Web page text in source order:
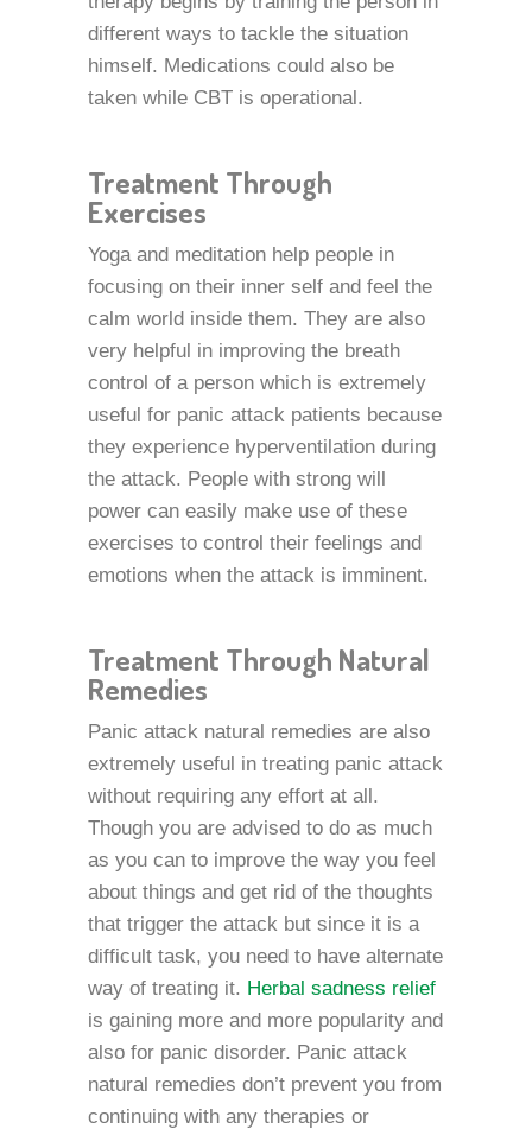
different ways to tackle the situation
himself. Medications could also be
taken while CBT is operational.
Treatment Through
Exercises
Yoga and meditation help people in
focusing on their inner self and feel the
calm world inside them. They are also
very helpful in improving the breath
control of a person which is extremely
useful for panic attack patients because
they experience hyperventilation during
the attack. People with strong will
power can easily make use of these
exercises to control their feelings and
emotions when the attack is imminent.
Treatment Through Natural
Remedies
Panic attack natural remedies are also
extremely useful in treating panic attack
without requiring any effort at all.
Though you are advised to do as much
as you can to improve the way you feel
about things and get rid of the thoughts
that trigger the attack but since it is a
difficult task, you need to have alternate
way of treating it. Herbal sadness relief
is gaining more and more popularity and
also for panic disorder. Panic attack
natural remedies don’t prevent you from
continuing with any therapies or